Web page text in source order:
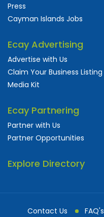
Press
Cayman Islands Jobs
Ecay Advertising
Advertise with Us
Claim Your Business Listing
Media Kit
Ecay Partnering
Partner with Us
Partner Opportunities
Explore Directory
Contact Us FAQ's